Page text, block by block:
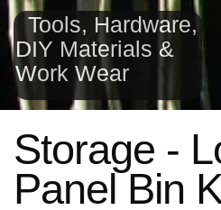
Tools, Hardware,
DIY Materials &
Work Wear
Storage -
Panel Bin